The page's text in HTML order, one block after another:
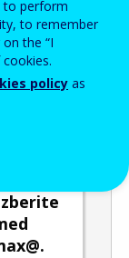
to perform
to remember
the “I
policy as